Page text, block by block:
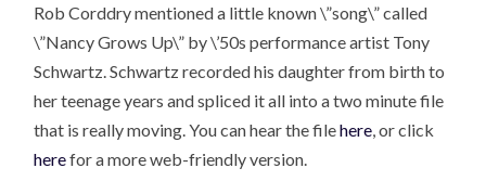
Rob Corddry mentioned a little known \”song\” called
\”Nancy Grows Up\” by \’50s performance artist Tony
Schwartz. Schwartz recorded his daughter from birth to
her teenage years and spliced it all into a two minute file
that is really moving. You can hear the filehere , or click
herefor a more web-friendly version.